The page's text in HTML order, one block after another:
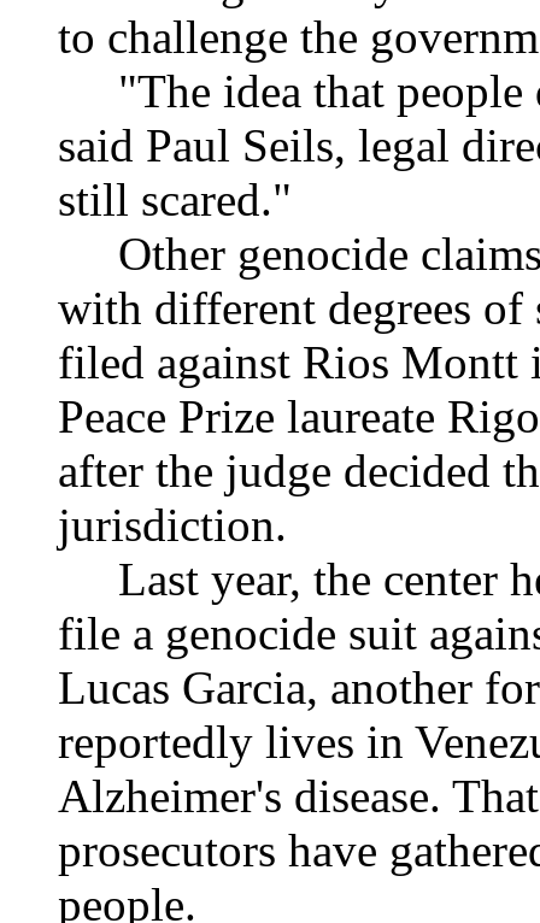
to challenge the
"The idea that people
said Paul Seils, legal
still scared."
Other genocide
with different degrees of
filed against Rios Montt
Peace Prize laureate
after the judge decided
jurisdiction.
Last year, the center
file a genocide suit
Lucas Garcia, another
reportedly lives in
Alzheimer's disease.
prosecutors have
people.